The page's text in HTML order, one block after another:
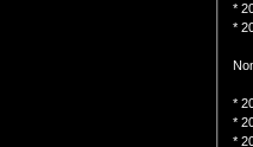
*
*
*
*
*